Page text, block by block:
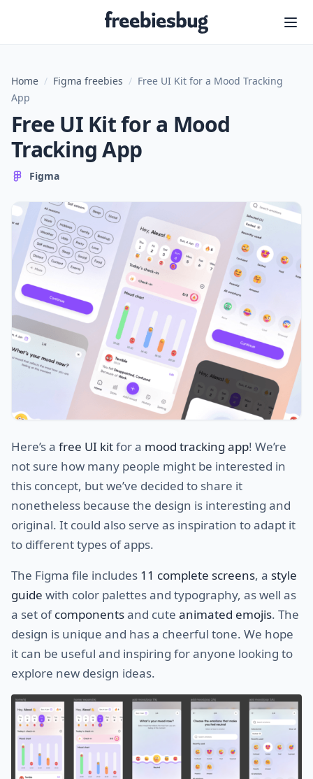
Freebiesbug
Home / Figma freebies / Free UI Kit for a Mood Tracking
App
Free UI Kit for a Mood
Tracking App
Figma
Here’s a free UI kitfor a mood tracking app! We’re
not sure how many people might be interested in
this concept, but we’ve decided to share it
nonetheless because the design is interesting and
original. It could also serve as inspiration to adapt it
to different types of apps.
The Figma file includes 11 complete screens, a style
guide with color palettes and typography, as well as
a set ofcomponentsand cute animated emojis. The
design is unique and has a cheerful tone. We hope
it can be useful and inspiring for anyone looking to
explore new design ideas.